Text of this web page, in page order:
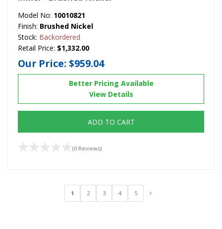
Model No: 10010821
Finish: Brushed Nickel
Stock: Backordered
Retail Price: $1,332.00
Our Price: $959.04
Better Pricing Available
View Details
ADD TO CART
(0 Reviews)
1 2 3 4 5